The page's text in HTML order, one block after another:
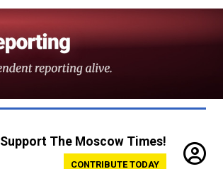
Support The Moscow Times!
CONTRIBUTE TODAY